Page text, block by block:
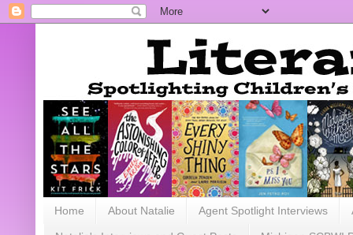
Home About Natalie Agent Spotlight Interviews